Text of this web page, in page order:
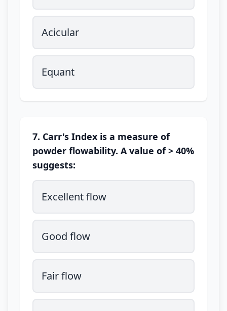
Acicular
Equant
7. Carr's Index is a measure of
powder flowability. A value of > 40%
suggests:
Excellent flow
Good flow
Fair flow